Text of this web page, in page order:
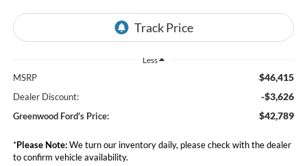
Less
MSRP $46,415
Dealer Discount: -$3,626
Greenwood Ford's Price: $42,789
*Please Note:We turn our inventory daily, please check with the dealer
to confirm vehicle availability.